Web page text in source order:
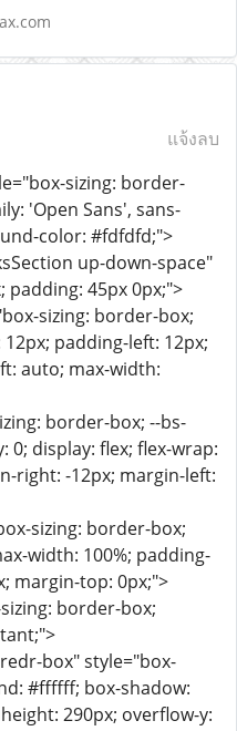
แจ้งลบ
sizing: border-
'Open Sans', sans-
color: #fdfdfd;">
up-down-space"
padding: 45px 0px;">
sizing: border-box;
padding-left: 12px;
auto; max-width:
border-box; --bs-
0; display: flex; flex-wrap:
right: -12px; margin-left:
sizing: border-box;
width: 100%; padding-
margin-top: 0px;">
border-box;
box" style="box-
#ffffff; box-shadow:
290px; overflow-y: